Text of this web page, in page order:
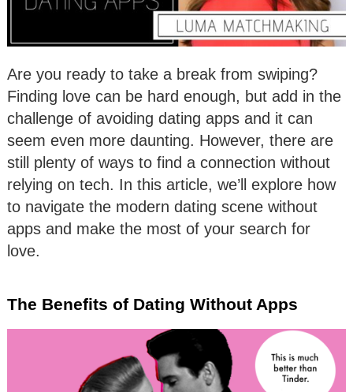
Are you ready to take a break from swiping?
Finding love can be hard enough, but add in the
challenge of avoiding dating apps and it can
seem even more daunting. However, there are
still plenty of ways to find a connection without
relying on tech. In this article, we’ll explore how
to navigate the modern dating scene without
apps and make the most of your search for
love.
The Benefits of Dating Without Apps